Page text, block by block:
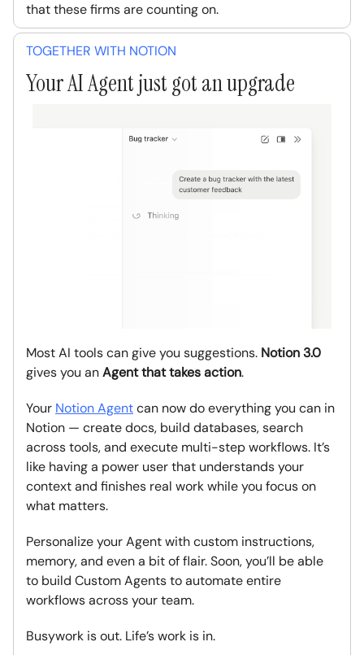
that these firms are counting on.
TOGETHER WITH NOTION
Your AI Agent just got an upgrade
Most AI tools can give you suggestions. Notion 3.0
gives you anAgent that takes action.
Your Notion Agentcan now do everything you can in
Notion — create docs, build databases, search
across tools, and execute multi-step workflows. It’s
like having a power user that understands your
context and finishes real work while you focus on
what matters.
Personalize your Agent with custom instructions,
memory, and even a bit of flair. Soon, you’ll be able
to build Custom Agents to automate entire
workflows across your team.
Busywork is out. Life’s work is in.